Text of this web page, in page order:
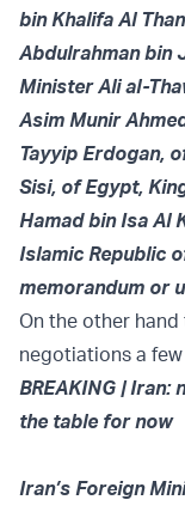
bin Khalifa Al
Abdulrahman bin
Minister Ali al-
Asim Munir
Tayyip Erdogan,
Sisi, of Egypt,
Hamad bin Isa Al
Islamic Republic
memorandum or
On the other
negotiations a
BREAKING |
the table for now
Iran’s Foreign